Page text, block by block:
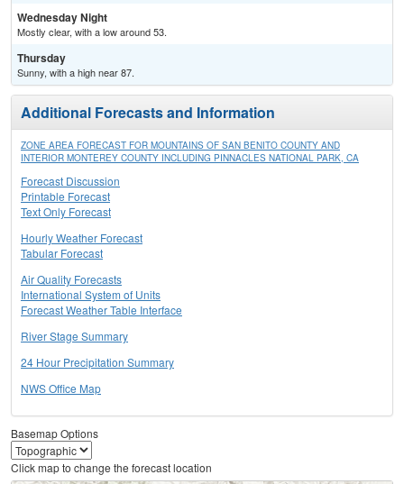
Wednesday Night
Mostly clear, with a low around 53.
Thursday
Sunny, with a high near 87.
Additional Forecasts and Information
ZONE AREA FORECAST FOR MOUNTAINS OF SAN BENITO COUNTY AND
INTERIOR MONTEREY COUNTY INCLUDING PINNACLES NATIONAL PARK, CA
Forecast Discussion
Printable Forecast
Text Only Forecast
Hourly Weather Forecast
Tabular Forecast
Air Quality Forecasts
International System of Units
Forecast Weather Table Interface
River Stage Summary
24 Hour Precipitation Summary
NWS Office Map
Basemap Options
Click map to change the forecast location